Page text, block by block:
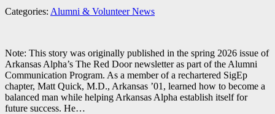
Categories: Alumni & Volunteer News
Note: This story was originally published in the spring 2026 issue of
Arkansas Alpha’s The Red Door newsletter as part of the Alumni
Communication Program. As a member of a rechartered SigEp
chapter, Matt Quick, M.D., Arkansas ’01, learned how to become a
balanced man while helping Arkansas Alpha establish itself for
future success. He…